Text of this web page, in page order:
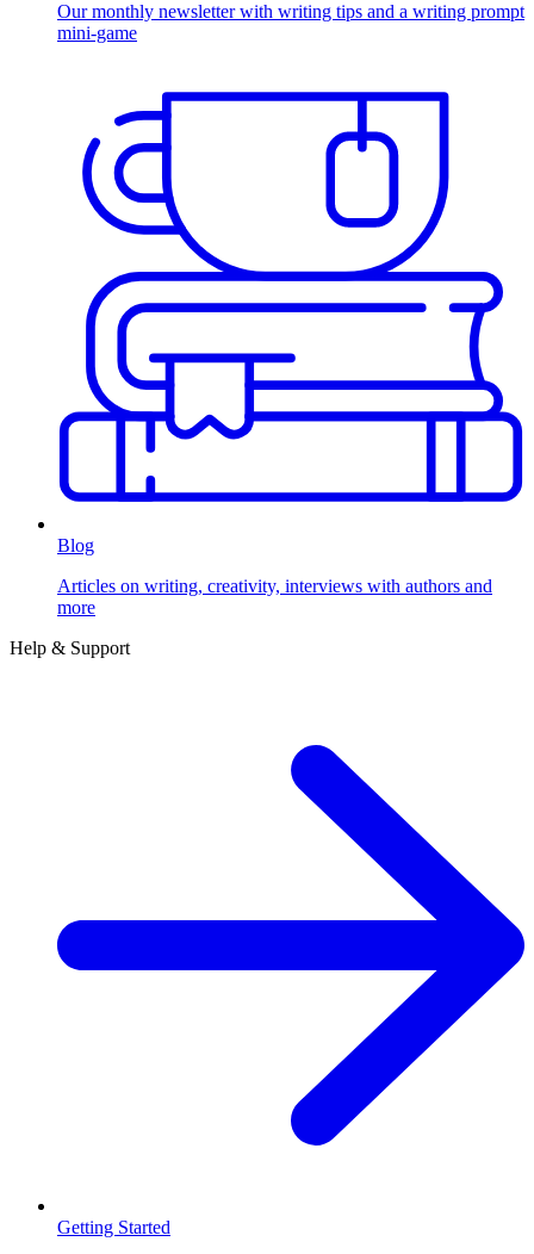
Our monthly newsletter with writing tips and a writing prompt
mini-game
Blog
Articles on writing, creativity, interviews with authors and
more
Help & Support
Getting Started